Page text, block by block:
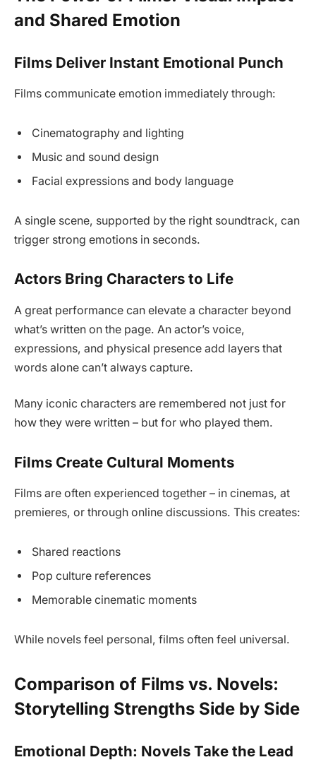
and Shared Emotion
Films Deliver Instant Emotional Punch
Films communicate emotion immediately through:
Cinematography and lighting
Music and sound design
Facial expressions and body language
A single scene, supported by the right soundtrack, can
trigger strong emotions in seconds.
Actors Bring Characters to Life
A great performance can elevate a character beyond
what’s written on the page. An actor’s voice,
expressions, and physical presence add layers that
words alone can’t always capture.
Many iconic characters are remembered not just for
how they were written – but for who played them.
Films Create Cultural Moments
Films are often experienced together – in cinemas, at
premieres, or through online discussions. This creates:
Shared reactions
Pop culture references
Memorable cinematic moments
While novels feel personal, films often feel universal.
Comparison of Films vs. Novels:
Storytelling Strengths Side by Side
Emotional Depth: Novels Take the Lead